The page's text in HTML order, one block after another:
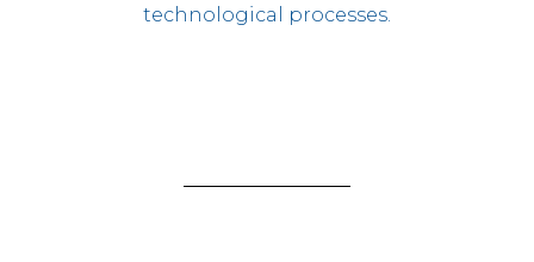
technological processes.